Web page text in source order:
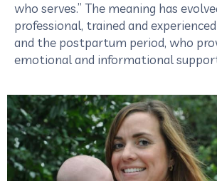
who serves.” The meaning has
professional, trained and
and the postpartum period, who
emotional and informational